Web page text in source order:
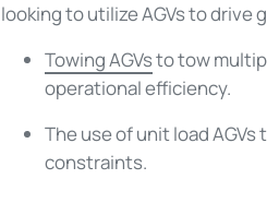
looking to utilize AGVs to drive
Towing AGVsto tow
operational efficiency.
The use of unit load
constraints.